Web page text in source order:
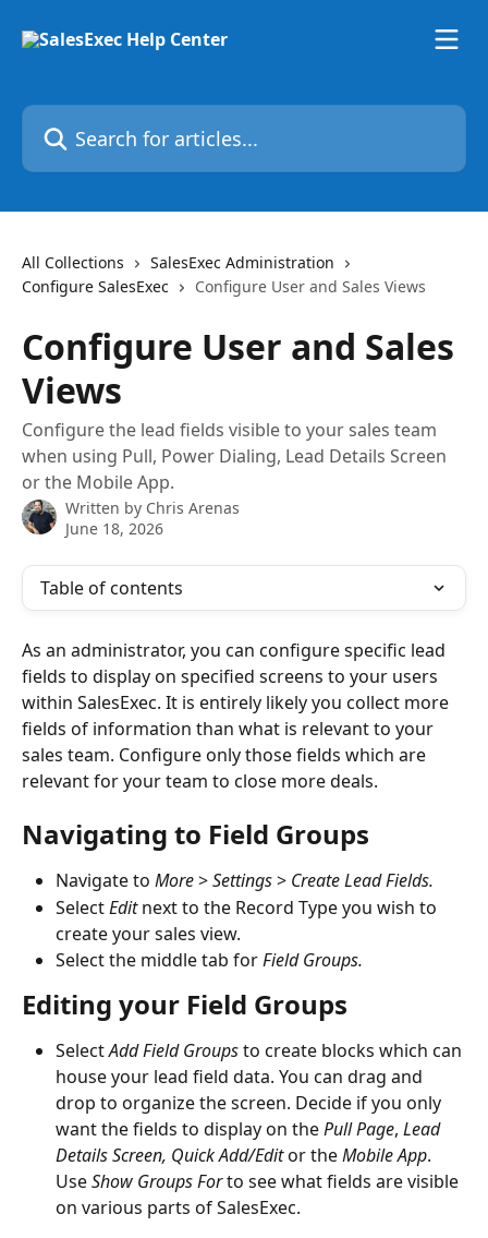
Search for articles...
All Collections
SalesExec Administration
Configure SalesExec
Configure User and Sales Views
Configure User and Sales
Views
Configure the lead fields visible to your sales team
when using Pull, Power Dialing, Lead Details Screen
or the Mobile App.
Written by Chris Arenas
June 18, 2026
Table of contents
As an administrator, you can configure specific lead
fields to display on specified screens to your users
within SalesExec. It is entirely likely you collect more
fields of information than what is relevant to your
sales team. Configure only those fields which are
relevant for your team to close more deals.
Navigating to Field Groups
Navigate to More > Settings > Create Lead Fields.
Select Edit next to the Record Type you wish to
create your sales view.
Select the middle tab for Field Groups.
Editing your Field Groups
Select Add Field Groups to create blocks which can
house your lead field data. You can drag and
drop to organize the screen. Decide if you only
want the fields to display on the Pull Page, Lead
Details Screen, Quick Add/Edit or the MobileApp.
Use Show Groups For to see what fields are visible
on various parts of SalesExec.